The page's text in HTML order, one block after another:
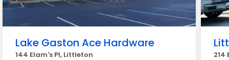
Lake Gaston Ace Hardware
144 Elam's Pl, Littleton 214